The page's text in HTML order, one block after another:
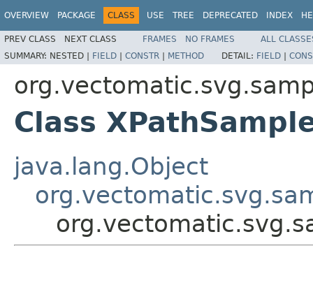
OVERVIEW PACKAGE CLASS USE TREE DEPRECATED INDEX
PREV CLASS NEXT CLASS FRAMES NO FRAMES
ALL
SUMMARY: NESTED | FIELD | CONSTR | METHOD DETAIL: FIELD |
Class
java.lang.Object